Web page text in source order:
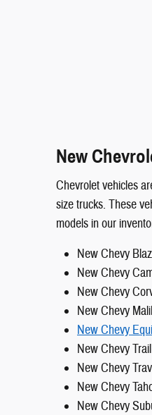
New
Chevrolet vehicles
size trucks. These
models in our
New Chevy
New Chevy
New Chevy
New Chevy
New Chevy
New Chevy
New Chevy
New Chevy
New Chevy